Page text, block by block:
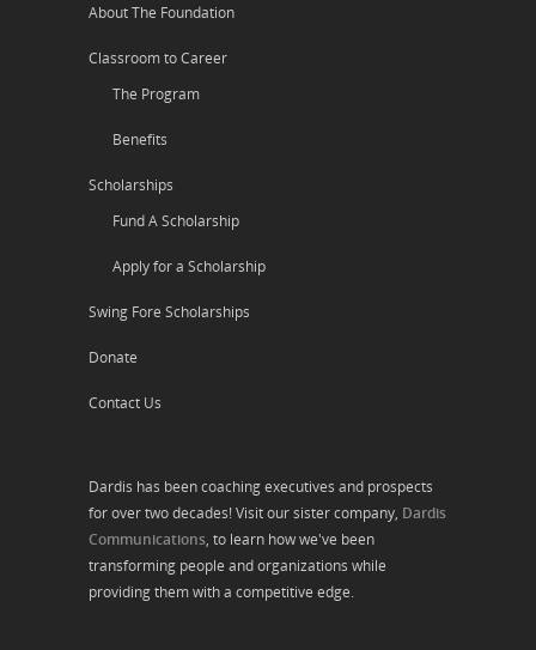
About The Foundation
Classroom to Career
The Program
Benefits
Scholarships
Fund A Scholarship
Apply for a Scholarship
Swing Fore Scholarships
Donate
Contact Us
Dardis has been coaching executives and prospects
for over two decades! Visit our sister company, Dardis
Communications, to learn how we've been
transforming people and organizations while
providing them with a competitive edge.